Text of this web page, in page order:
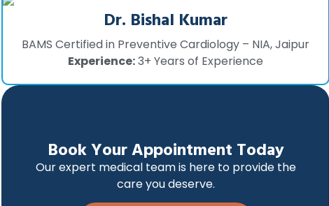
Dr. Bishal Kumar
BAMS Certified in Preventive Cardiology – NIA, Jaipur
Experience:3+ Years of Experience
Book Your Appointment Today
Our expert medical team is here to provide the
care you deserve.